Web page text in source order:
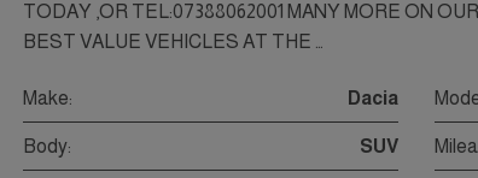
TODAY ,OR TEL:07388062001 MANY MORE ON
BEST VALUE VEHICLES AT THE …
Make: Dacia
Body: SUV